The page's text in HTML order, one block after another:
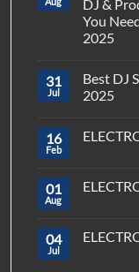
DJ &
You
2025
on
Plug,
Play,
DJ
You
Need
31
Jul
Best DJ
2025
on
in
2025
16
Feb
ELECTRO
01
Aug
ELECTRO
04
Jul